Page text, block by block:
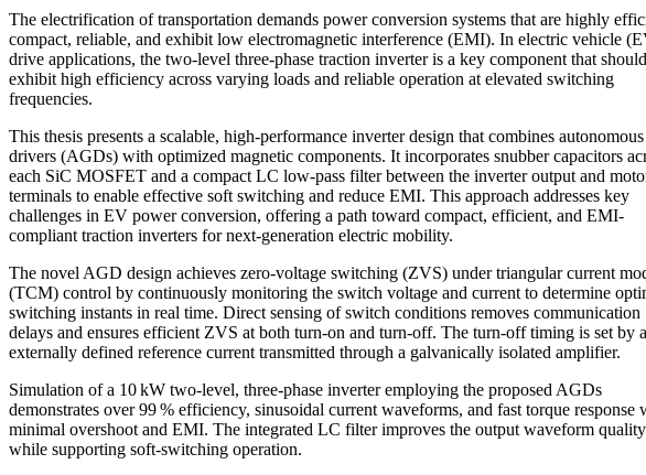
The electrification of transportation demands power conversion systems that are highly
compact, reliable, and exhibit low electromagnetic interference (EMI). In electric vehicle
drive applications, the two-level three-phase traction inverter is a key component that should
exhibit high efficiency across varying loads and reliable operation at elevated switching
frequencies.
This thesis presents a scalable, high-performance inverter design that combines
drivers (AGDs) with optimized magnetic components. It incorporates snubber capacitors
each SiC MOSFET and a compact LC low-pass filter between the inverter output and
terminals to enable effective soft switching and reduce EMI. This approach addresses key
challenges in EV power conversion, offering a path toward compact, efficient, and EMI-
compliant traction inverters for next-generation electric mobility.
The novel AGD design achieves zero-voltage switching (ZVS) under triangular current
(TCM) control by continuously monitoring the switch voltage and current to determine
switching instants in real time. Direct sensing of switch conditions removes communication
delays and ensures efficient ZVS at both turn-on and turn-off. The turn-off timing is set by
externally defined reference current transmitted through a galvanically isolated amplifier.
Simulation of a 10 kW two-level, three-phase inverter employing the proposed AGDs
demonstrates over 99 % efficiency, sinusoidal current waveforms, and fast torque response
minimal overshoot and EMI. The integrated LC filter improves the output waveform quality
while supporting soft-switching operation.